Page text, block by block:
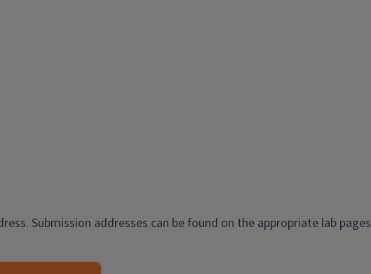
Submission addresses can be found on the appropriate lab pages